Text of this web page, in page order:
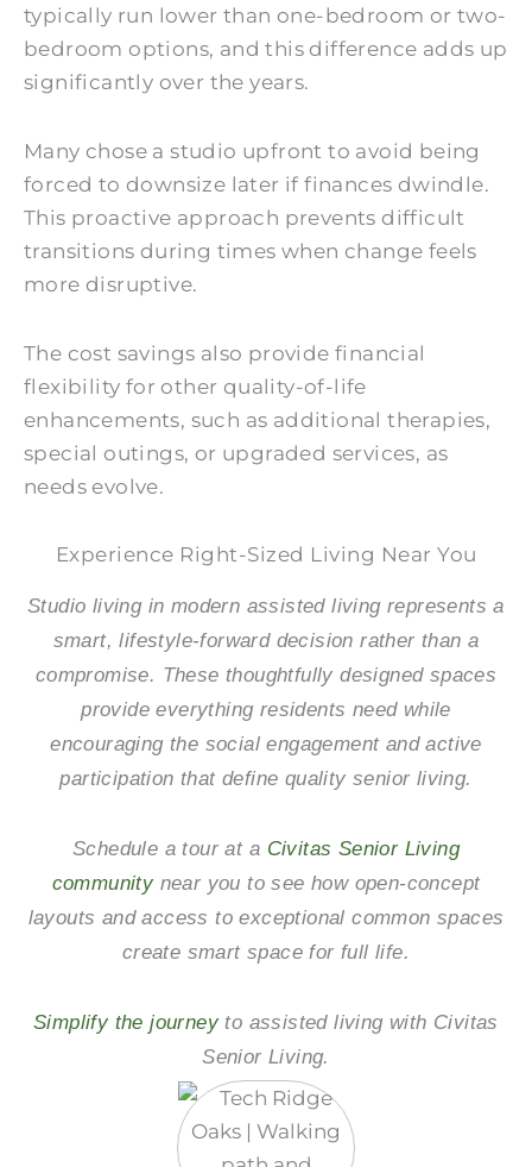
typically run lower than one-bedroom or two-
bedroom options, and this difference adds up
significantly over the years.
Many chose a studio upfront to avoid being
forced to downsize later if finances dwindle.
This proactive approach prevents difficult
transitions during times when change feels
more disruptive.
The cost savings also provide financial
flexibility for other quality-of-life
enhancements, such as additional therapies,
special outings, or upgraded services, as
needs evolve.
Experience Right-Sized Living Near You
Studio living in modern assisted living represents a
smart, lifestyle-forward decision rather than a
compromise. These thoughtfully designed spaces
provide everything residents need while
encouraging the social engagement and active
participation that define quality senior living.
Schedule a tour at a Civitas Senior Living
community near you to see how open-concept
layouts and access to exceptional common spaces
create smart space for full life.
Simplify the journey to assisted living with Civitas
Senior Living.